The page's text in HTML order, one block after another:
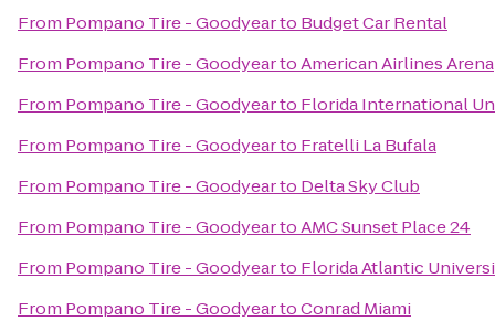
From Pompano Tire - Goodyearto Budget Car Rental
From Pompano Tire - GoodyeartoAmerican Airlines Arena
From Pompano Tire - Goodyearto Florida International
From Pompano Tire - Goodyearto Fratelli La Bufala
From Pompano Tire - Goodyearto Delta Sky Club
From Pompano Tire - GoodyeartoAMC Sunset Place 24
From Pompano Tire - Goodyearto Florida Atlantic
From Pompano Tire - GoodyeartoConrad Miami